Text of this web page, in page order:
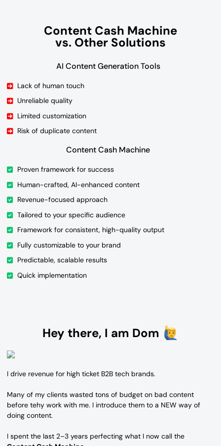
Content Cash Machine
vs. Other Solutions
AI Content Generation Tools
Lack of human touch
Unreliable quality
Limited customization
Risk of duplicate content
Content Cash Machine
Proven framework for success
Human-crafted, AI-enhanced content
Revenue-focused approach
Tailored to your specific audience
Framework for consistent, high-quality output
Fully customizable to your brand
Predictable, scalable results
Quick implementation
Hey there, I am Dom
I drive revenue for high ticket B2B tech brands.
Many of my clients wasted tons of budget on bad content
before tehy work with me. I introduce them to a NEW way of
doing content.
I spent the last 2–3 years perfecting what I now call the